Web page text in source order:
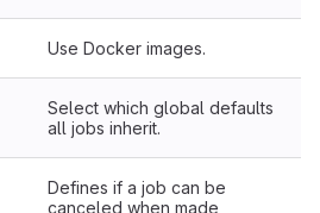
Use Docker images.
Select which global defaults
all jobs inherit.
Defines if a job can be
canceled when made